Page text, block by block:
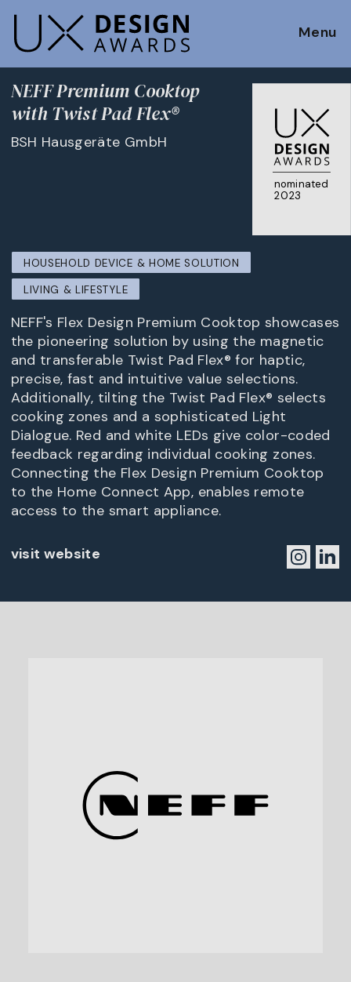
Menu
nominated
2023
NEFF Premium Cooktop
with Twist Pad Flex®
BSH Hausgeräte GmbH
HOUSEHOLD DEVICE & HOME SOLUTION
LIVING & LIFESTYLE
NEFF's Flex Design Premium Cooktop showcases
the pioneering solution by using the magnetic
and transferable Twist Pad Flex® for haptic,
precise, fast and intuitive value selections.
Additionally, tilting the Twist Pad Flex® selects
cooking zones and a sophisticated Light
Dialogue. Red and white LEDs give color-coded
feedback regarding individual cooking zones.
Connecting the Flex Design Premium Cooktop
to the Home Connect App, enables remote
access to the smart appliance.
visit website